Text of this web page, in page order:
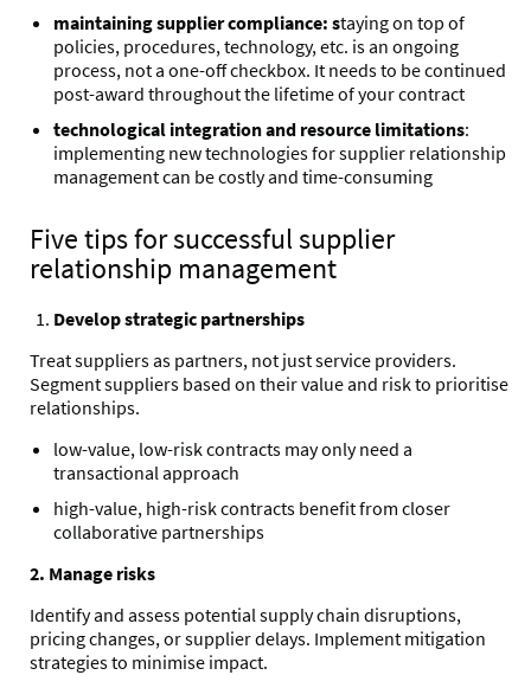
maintaining supplier compliance: staying on top of
policies, procedures, technology, etc. is an ongoing
process, not a one-off checkbox. It needs to be continued
post-award throughout the lifetime of your contract
technological integration and resource limitations:
implementing new technologies for supplier relationship
management can be costly and time-consuming
Five tips for successful supplier
relationship management
Develop strategic partnerships
Treat suppliers as partners, not just service providers.
Segment suppliers based on their value and risk to prioritise
relationships.
low-value, low-risk contracts may only need a
transactional approach
high-value, high-risk contracts benefit from closer
collaborative partnerships
2. Manage risks
Identify and assess potential supply chain disruptions,
pricing changes, or supplier delays. Implement mitigation
strategies to minimise impact.